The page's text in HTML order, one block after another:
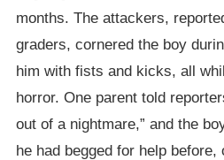
months. The attackers,
graders, cornered the boy
him with fists and kicks, all
horror. One parent told
out of a nightmare,” and the
he had begged for help